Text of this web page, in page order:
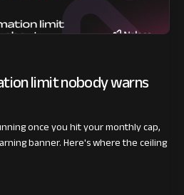
limit nobody warns
once you hit your monthly cap,
banner. Here's where the ceiling